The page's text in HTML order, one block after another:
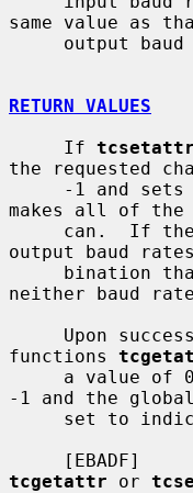
same value as
RETURN VALUES
     If
tcsetattr
the requested
makes all of the
output baud
neither baud
functions
-1 and the
[EBADF]
tcgetattr or